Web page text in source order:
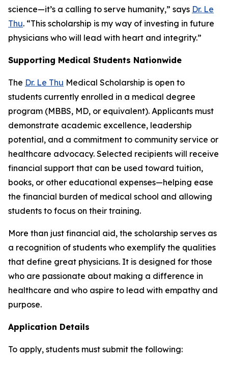
science—it’s a calling to serve humanity,” says Dr. Le
Thu. “This scholarship is my way of investing in future
physicians who will lead with heart and integrity.”
Supporting Medical Students Nationwide
The Dr. Le Thu Medical Scholarship is open to
students currently enrolled in a medical degree
program (MBBS, MD, or equivalent). Applicants must
demonstrate academic excellence, leadership
potential, and a commitment to community service or
healthcare advocacy. Selected recipients will receive
financial support that can be used toward tuition,
books, or other educational expenses—helping ease
the financial burden of medical school and allowing
students to focus on their training.
More than just financial aid, the scholarship serves as
a recognition of students who exemplify the qualities
that define great physicians. It is designed for those
who are passionate about making a difference in
healthcare and who aspire to lead with empathy and
purpose.
Application Details
To apply, students must submit the following: